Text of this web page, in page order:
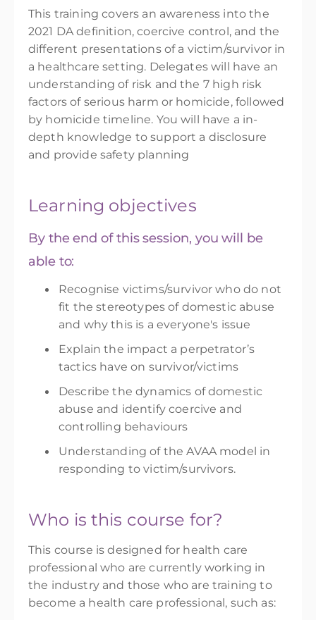
This training covers an awareness into the
2021 DA definition, coercive control, and the
different presentations of a victim/survivor in
a healthcare setting. Delegates will have an
understanding of risk and the 7 high risk
factors of serious harm or homicide, followed
by homicide timeline. You will have a in-
depth knowledge to support a disclosure
and provide safety planning
Learning objectives
By the end of this session, you will be
able to:
Recognise victims/survivor who do not
fit the stereotypes of domestic abuse
and why this is a everyone's issue
Explain the impact a perpetrator’s
tactics have on survivor/victims
Describe the dynamics of domestic
abuse and identifycoercive and
controlling behaviours
Understanding of the AVAA model in
responding to victim/survivors.
Who is this course for?
This course is designed for health care
professional who are currently working in
the industry and those who are training to
become a health care professional, such as: